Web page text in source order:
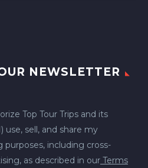
NEWSLETTER
Top Tour Trips and its
use, sell, and share my
including cross-
as described in our Terms